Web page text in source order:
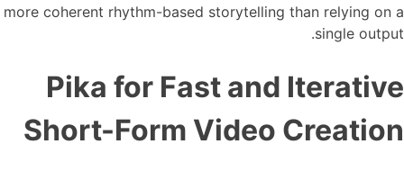
more coherent rhythm-based storytelling than relying on a
single output.
Pika for Fast and Iterative
Short-Form Video Creation